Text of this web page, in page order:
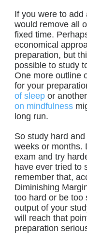
If you were to add
would remove all
fixed time.
economical
preparation, but
possible to study
One more outline
for your
of sleepor
on mindfulness
long run.
So study hard
weeks or months.
exam and try
have ever tried to
remember that,
Diminishing
too hard or be too
output of your
will reach that
preparation